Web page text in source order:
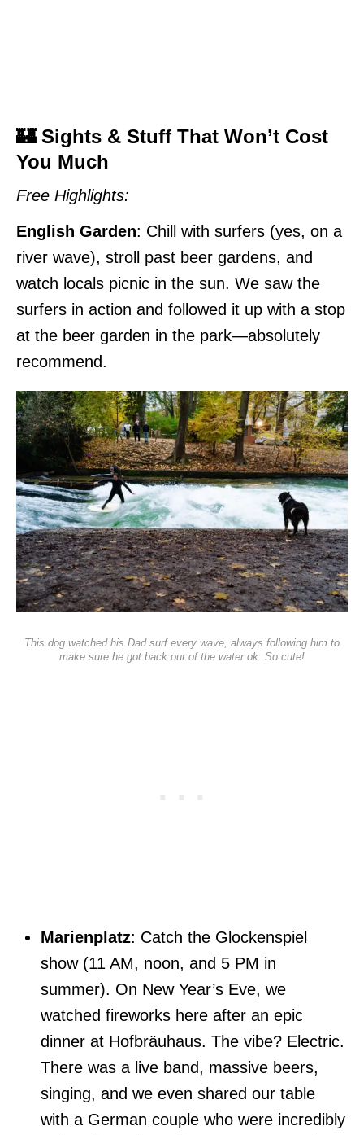
🏰 Sights & Stuff That Won’t Cost
You Much
Free Highlights:
English Garden: Chill with surfers (yes, on a
river wave), stroll past beer gardens, and
watch locals picnic in the sun. We saw the
surfers in action and followed it up with a stop
at the beer garden in the park—absolutely
recommend.
This dog watched his Dad surf every wave, always following him to
make sure he got back out of the water ok. So cute!
Marienplatz: Catch the Glockenspiel
show (11 AM, noon, and 5 PM in
summer). On New Year’s Eve, we
watched fireworks here after an epic
dinner at Hofbräuhaus. The vibe? Electric.
There was a live band, massive beers,
singing, and we even shared our table
with a German couple who were incredibly